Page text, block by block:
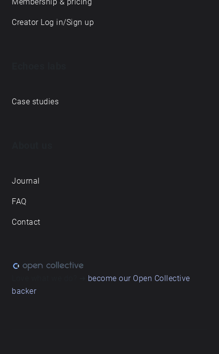
Creator Log in/Sign up
Case studies
Journal
FAQ
Contact
become our Open Collective
backer